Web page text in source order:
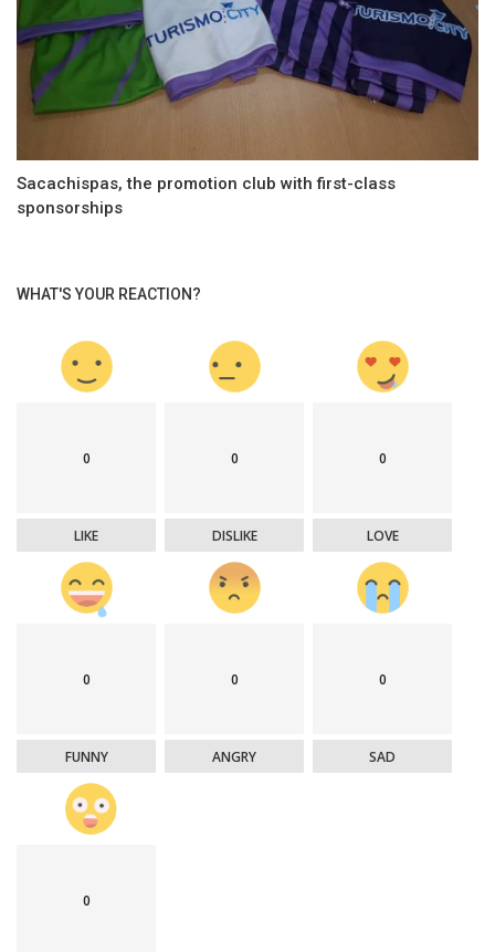
Sacachispas, the promotion club with first-class
sponsorships
WHAT'S YOUR REACTION?
0
LIKE
0
DISLIKE
0
LOVE
0
FUNNY
0
ANGRY
0
SAD
0